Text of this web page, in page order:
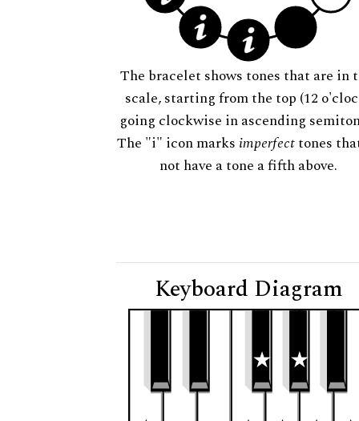
The bracelet shows tones that are in
scale, starting from the top (12
going clockwise in ascending
The "i" icon marks imperfecttones
not have a tone a fifth above.
Keyboard Diagram